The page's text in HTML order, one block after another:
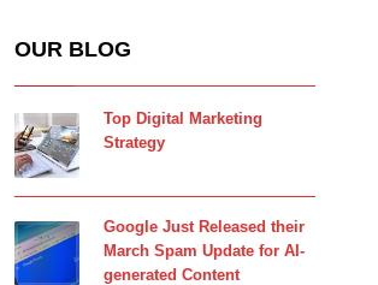
OUR BLOG
Top Digital Marketing
Strategy
Google Just Released their
March Spam Update for AI-
generated Content